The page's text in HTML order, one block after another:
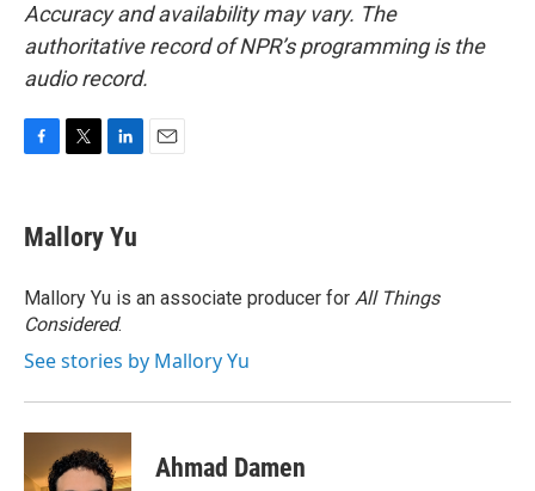
Accuracy and availability may vary. The
authoritative record of NPR’s programming is the
audio record.
e
b
o
k
t
t
r
k
e
I
n
Mallory Yu
Mallory Yu is an associate producer for All Things
Considered.
See stories by Mallory Yu
Ahmad Damen